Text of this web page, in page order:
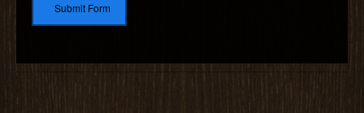
Submit Form